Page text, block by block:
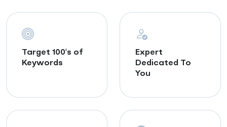
Target 100's of
Keywords
Expert
Dedicated To
You